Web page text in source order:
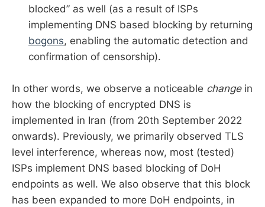
blocked” as well (as a result of ISPs
implementing DNS based blocking by returning
bogons, enabling the automatic detection and
confirmation of censorship).
In other words, we observe a noticeable changein
how the blocking of encrypted DNS is
implemented in Iran (from 20th September 2022
onwards). Previously, we primarily observed TLS
level interference, whereas now, most (tested)
ISPs implement DNS based blocking of DoH
endpoints as well. We also observe that this block
has been expanded to more DoH endpoints, in